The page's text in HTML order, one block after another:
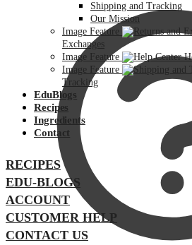
Shipping and Tracking
Our Mission
Image Feature
Exchanges
Image Feature
Image Feature
Tracking
EduBlogs
Recipes
Ingredients
Contact
RECIPES
EDU-BLOGS
ACCOUNT
CUSTOMER HELP
CONTACT US